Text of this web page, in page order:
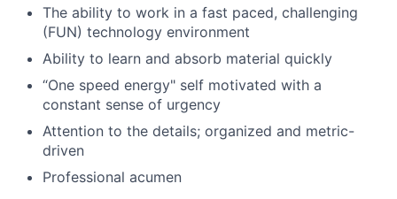
The ability to work in a fast paced, challenging
(FUN) technology environment
Ability to learn and absorb material quickly
“One speed energy" self motivated with a
constant sense of urgency
Attention to the details; organized and metric-
driven
Professional acumen